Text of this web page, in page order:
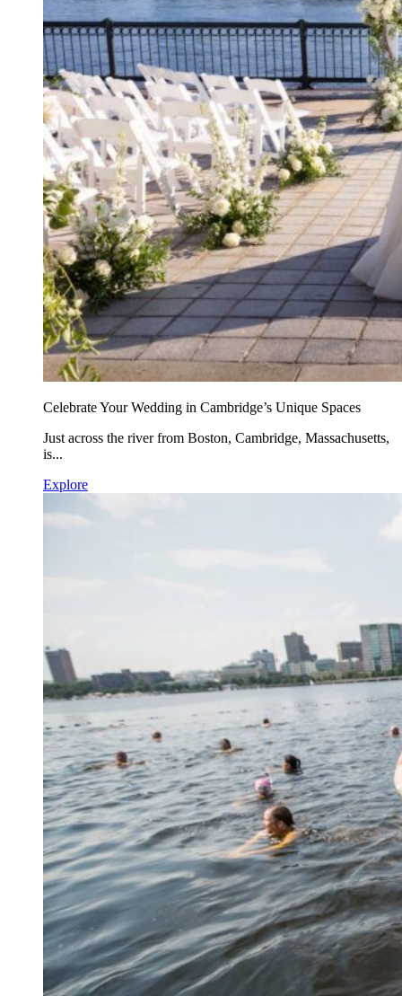
Celebrate Your Wedding in Cambridge’s Unique Spaces
Just across the river from Boston, Cambridge, Massachusetts,
is...
Explore